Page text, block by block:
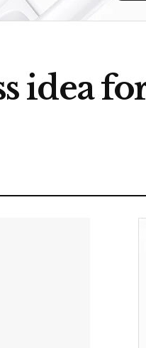
idea